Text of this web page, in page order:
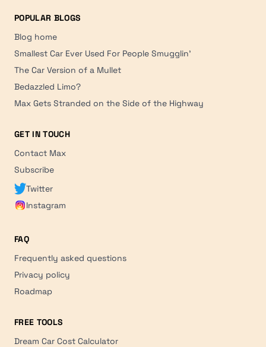
POPULAR BLOGS
Blog home
Smallest Car Ever Used For People Smugglin'
The Car Version of a Mullet
Bedazzled Limo?
Max Gets Stranded on the Side of the Highway
GET IN TOUCH
Contact Max
Subscribe
Twitter
Instagram
FAQ
Frequently asked questions
Privacy policy
Roadmap
FREE TOOLS
Dream Car Cost Calculator